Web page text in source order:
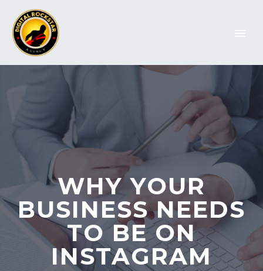
WHY YOUR
BUSINESS NEEDS
TO BE ON
INSTAGRAM